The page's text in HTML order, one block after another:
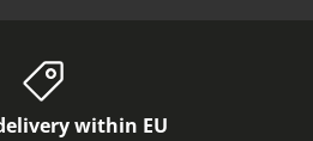
within EU